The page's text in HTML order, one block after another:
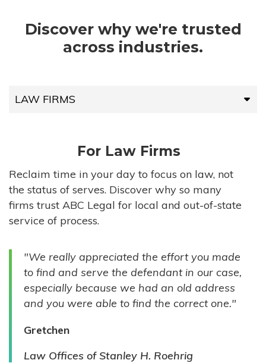
Discover why we're trusted
across industries.
LAW FIRMS
HIGH-VOLUME FIRMS
COMPANIES
GOVERNMENT ENTITIES
INDIVIDUALS
For Law Firms
Reclaim time in your day to focus on law, not
the status of serves. Discover why so many
firms trust ABC Legal for local and out-of-state
service of process.
"We really appreciated the effort you made
to find and serve the defendant in our case,
especially because we had an old address
and you were able to find the correct one."
Gretchen
Law Offices of Stanley H. Roehrig